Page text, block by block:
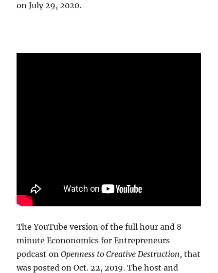
on July 29, 2020.
The YouTube version of the full hour and 8
minute Econonomics for Entrepreneurs
podcast onOpenness to Creative Destruction, that
was posted on Oct. 22, 2019. The host and